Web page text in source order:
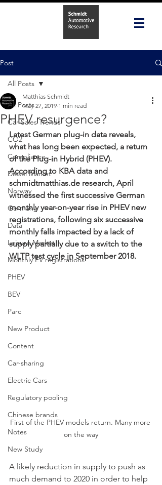
Post
All Posts
Car Sales Trends
CO2
Compliance
Diesel Market
Norway
Germany
Data
Leisure Market
Monthly EV registrations
PHEV
BEV
Parc
New Product
Content
Car-sharing
Electric Cars
Regulatory pooling
Chinese brands
Notes
New Study
All Posts
PHEV resurgence?
Matthias Schmidt
May 27, 2019 1 min read
Latest German plug-in data reveals,
what has long been expected, a return
of the Plug-in Hybrid (PHEV).
According to KBA data and
schmidtmatthias.de research, April
witnessed the first successive German
monthly year-on-year rise in PHEV new
registrations, following six successive
monthly falls impacted by a lack of
supply partially due to a switch to the
WLTP test cycle in September 2018.
First of the PHEV models return. Many more
on the way
A likely reduction in supply to push as
much demand to 2020 in order to help